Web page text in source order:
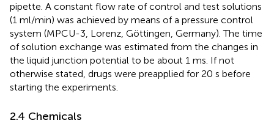
pipette. A constant flow rate of control and test solutions
(1 ml/min) was achieved by means of a pressure control
system (MPCU-3, Lorenz, Göttingen, Germany). The time
of solution exchange was estimated from the changes in
the liquid junction potential to be about 1 ms. If not
otherwise stated, drugs were preapplied for 20 s before
starting the experiments.
2.4 Chemicals